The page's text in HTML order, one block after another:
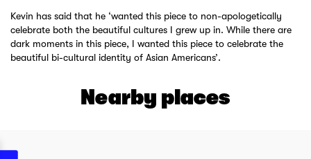
Kevin has said that he ‘wanted this piece to non-apologetically
celebrate both the beautiful cultures I grew up in. While there are
dark moments in this piece, I wanted this piece to celebrate the
beautiful bi-cultural identity of Asian Americans’.
Nearby places